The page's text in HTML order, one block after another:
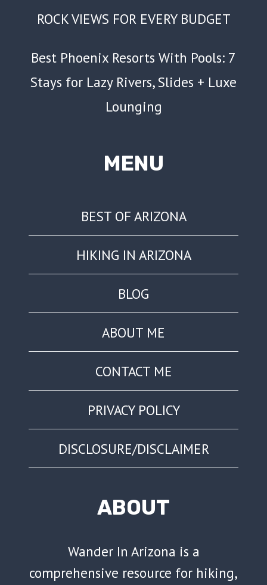
ROCK VIEWS FOR EVERY BUDGET
Best Phoenix Resorts With Pools: 7
Stays for Lazy Rivers, Slides + Luxe
Lounging
MENU
BEST OF ARIZONA
HIKING IN ARIZONA
BLOG
ABOUT ME
CONTACT ME
PRIVACY POLICY
DISCLOSURE/DISCLAIMER
ABOUT
Wander In Arizona is a
comprehensive resource for hiking,